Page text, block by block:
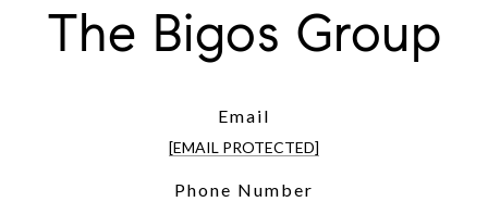
The Bigos Group
Email
[EMAIL PROTECTED]
Phone Number